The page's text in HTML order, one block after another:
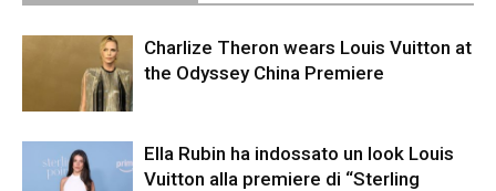
Charlize Theron wears Louis Vuitton at
the Odyssey China Premiere
Ella Rubin ha indossato un look Louis
Vuitton alla premiere di “Sterling